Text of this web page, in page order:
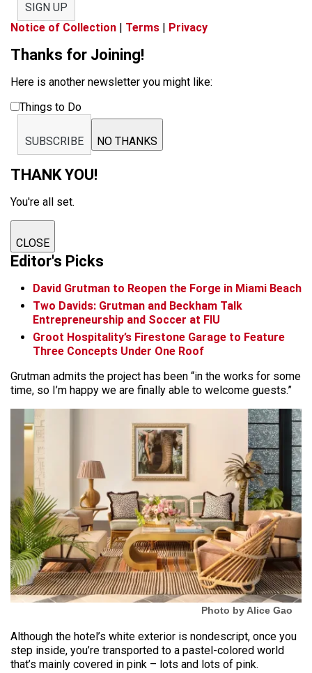
SIGN UP
Notice of Collection | Terms | Privacy
Thanks for Joining!
Here is another newsletter you might like:
Things to Do
SUBSCRIBE NO THANKS
THANK YOU!
You're all set.
CLOSE
Editor's Picks
David Grutman to Reopen the Forge in Miami Beach
Two Davids: Grutman and Beckham Talk
Entrepreneurship and Soccer at FIU
Groot Hospitality’s Firestone Garage to Feature
Three Concepts Under One Roof
Grutman admits the project has been “in the works for some
time, so I’m happy we are finally able to welcome guests.”
Photo by Alice Gao
Although the hotel’s white exterior is nondescript, once you
step inside, you’re transported to a pastel-colored world
that’s mainly covered in pink – lots and lots of pink.